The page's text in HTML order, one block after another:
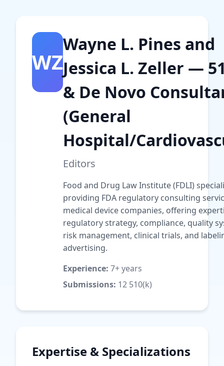
WZ
Wayne L. Pines and
Jessica L. Zeller —
& De Novo
(General
Hospital/
Editors
Food and Drug Law Institute (FDLI)
providing FDA regulatory consulting
medical device companies, offering
regulatory strategy, compliance, quality
risk management, clinical trials, and
advertising.
Experience: 7+ years
Submissions: 12 510(k)
Expertise & Specializations